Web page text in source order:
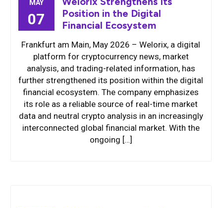
MAY
07
Position in the Digital
Financial Ecosystem
Frankfurt am Main, May 2026 – Welorix, a digital
platform for cryptocurrency news, market
analysis, and trading-related information, has
further strengthened its position within the digital
financial ecosystem. The company emphasizes
its role as a reliable source of real-time market
data and neutral crypto analysis in an increasingly
interconnected global financial market. With the
ongoing […]